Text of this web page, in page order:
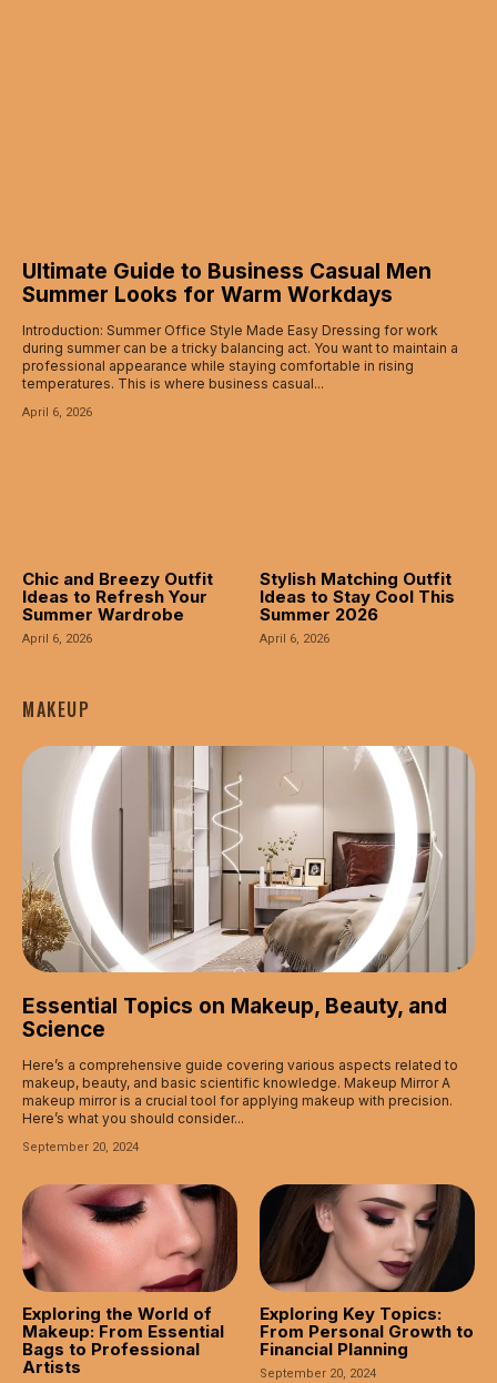
Ultimate Guide to Business Casual Men
Summer Looks for Warm Workdays
Introduction: Summer Office Style Made Easy Dressing for work
during summer can be a tricky balancing act. You want to maintain a
professional appearance while staying comfortable in rising
temperatures. This is where business casual...
April 6, 2026
Chic and Breezy Outfit
Ideas to Refresh Your
Summer Wardrobe
April 6, 2026
Stylish Matching Outfit
Ideas to Stay Cool This
Summer 2026
April 6, 2026
MAKEUP
Essential Topics on Makeup, Beauty, and
Science
Here’s a comprehensive guide covering various aspects related to
makeup, beauty, and basic scientific knowledge. Makeup Mirror A
makeup mirror is a crucial tool for applying makeup with precision.
Here’s what you should consider...
September 20, 2024
Exploring the World of
Makeup: From Essential
Bags to Professional
Artists
Exploring Key Topics:
From Personal Growth to
Financial Planning
September 20, 2024